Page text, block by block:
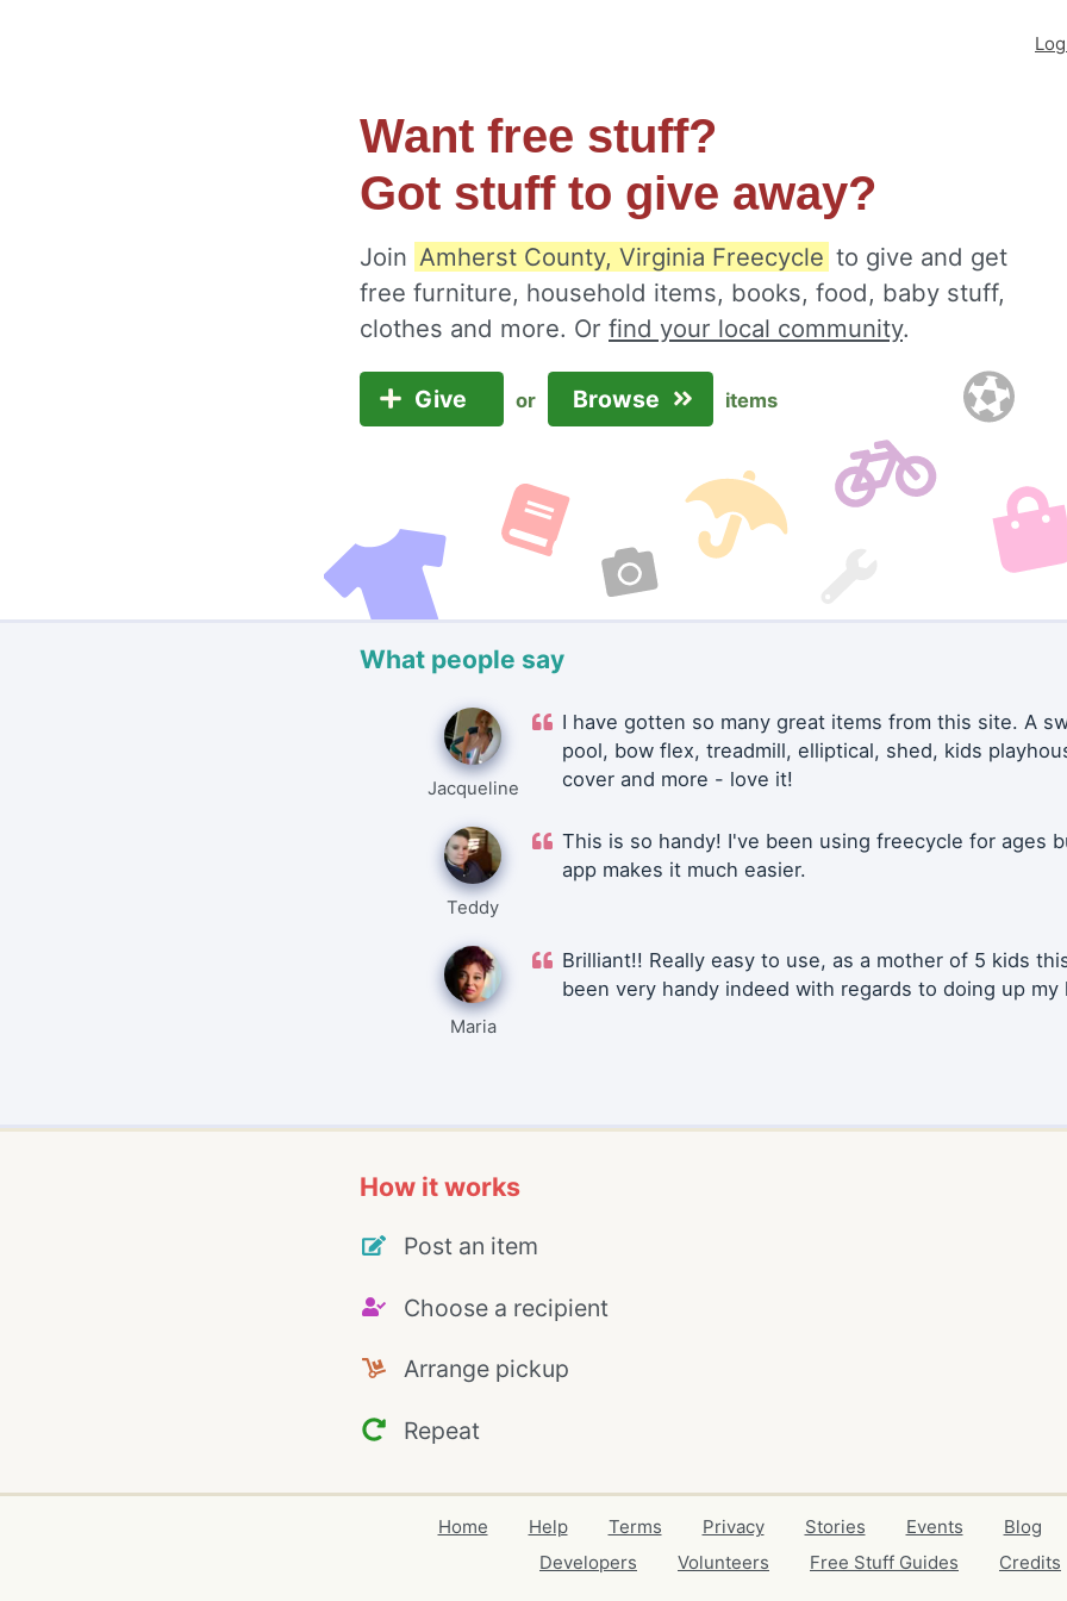
Want free stuff?
Got stuff to give away?
Join Amherst County, Virginia Freecycle to give and get
free furniture, household items, books, food, baby stuff,
clothes and more. Or find your local community.
Give or Browse items
What people say
Jacqueline
I have gotten so many great items from this site. A
pool, bow flex, treadmill, elliptical, shed, kids
cover and more - love it!
Teddy
This is so handy! I've been using freecycle for ages
app makes it much easier.
Maria
Brilliant!! Really easy to use, as a mother of 5 kids
been very handy indeed with regards to doing up my
How it works
Post an item
Choose a recipient
Arrange pickup
Repeat
Home Help Terms Privacy Stories Events Blog
Developers
Volunteers Free Stuff Guides Credits